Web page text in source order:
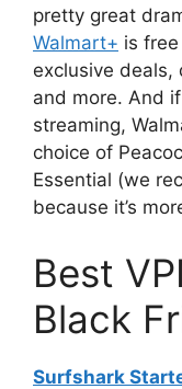
pretty great
Walmart+ is
exclusive deals,
and more. And
streaming,
choice of
Essential (we
because it’s
Best
Black
Surfshark